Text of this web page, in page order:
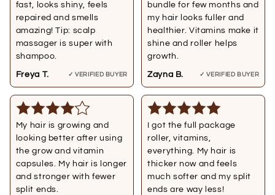
fast, looks shiny, feels
repaired and smells
amazing! Tip: scalp
massager is super with
shampoo.
Freya T. ✓ VERIFIED BUYER
bundle for few months and
my hair looks fuller and
healthier. Vitamins make it
shine and roller helps
growth.
Zayna B. ✓ VERIFIED BUYER
My hair is growing and
looking better after using
the grow and vitamin
capsules. My hair is longer
and stronger with fewer
split ends.
I got the full package
roller, vitamins,
everything. My hair is
thicker now and feels
much softer and my split
ends are way less!